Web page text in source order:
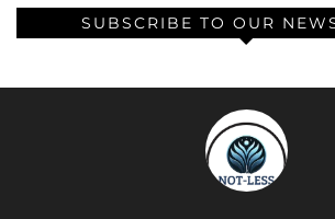
SUBSCRIBE TO OUR